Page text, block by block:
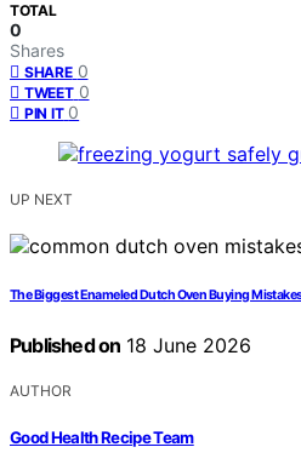
TOTAL
0
Shares
SHARE 0
TWEET 0
PIN IT 0
UP NEXT
The Biggest Enameled Dutch Oven Buying
Published on 18 June 2026
AUTHOR
Good Health Recipe Team